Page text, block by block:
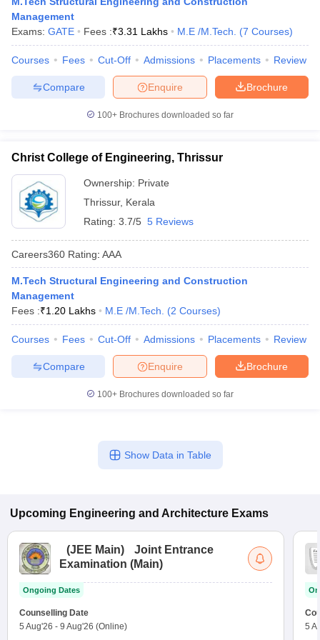
Engineering Colleges in Mumbai
in Andhra PradeshEngineering Colleges in Madhya Pradesh
Colleges in IndiaTop Private Engineering Colleges in India
PredictorKCET College PredictorView All College Predictors
Top Institutes that take JEE Advanced ScoresView All JEE Main E-
April 11 Memory Based Questions PDF Most Scoring Concepts For
and AutomationHow to Crack GATE?
Electronics EngineeringMechanical Engineering
Nuclear Engineer
Management
Exams: GATE Fees :₹3.31 Lakhs M.E /M.Tech. (7 Courses)
Courses Fees Cut-Off Admissions Placements Review
Brochure
Enquire
Compare
100+ Brochures downloaded so far
Christ College of Engineering, Thrissur
Ownership: Private
Thrissur, Kerala
Rating: 3.7/5 5 Reviews
Careers360 Rating: AAA
M.Tech Structural Engineering and Construction
Management
Fees :₹1.20 Lakhs M.E /M.Tech. (2 Courses)
Courses Fees Cut-Off Admissions Placements Review
Brochure
Enquire
Compare
100+ Brochures downloaded so far
Show Data in Table
Upcoming Engineering and Architecture Exams
(JEE Main)
Joint Entrance
Examination (Main)
Ongoing Dates
Counselling Date
5 Aug'26 - 9 Aug'26 (Online)
5